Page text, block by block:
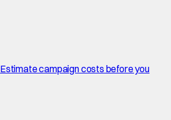
Estimate campaign costs before you